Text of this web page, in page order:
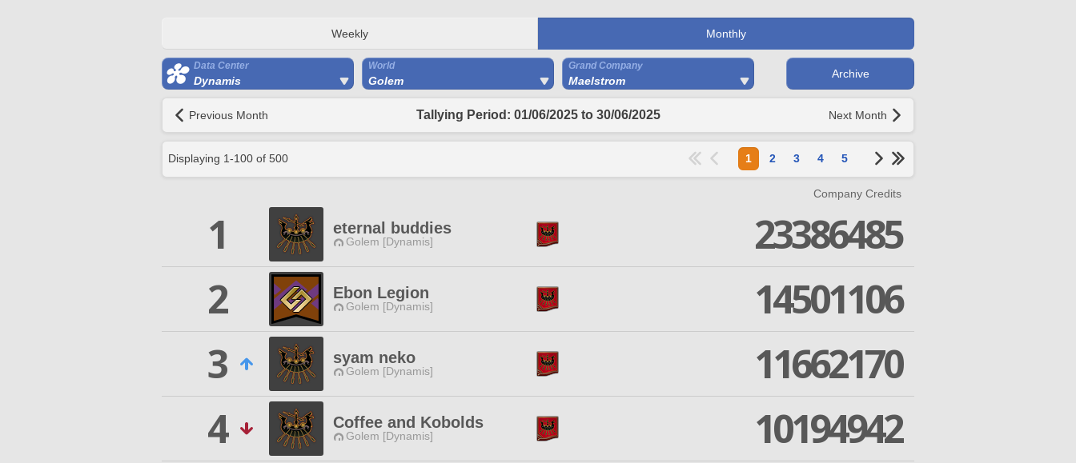
Weekly Monthly
Data Center
Dynamis
World
Golem
Grand Company
Maelstrom
Archive
Previous Month Tallying Period: 01/06/2025 to 30/06/2025 Next Month
Displaying 1-100 of 500 1 2 3 4 5
Company Credits
1 eternal buddies
Golem [Dynamis]
23386485
2
Ebon Legion
Golem [Dynamis]
14501106
3
syam neko
Golem [Dynamis]
11662170
4
Coffee and Kobolds
Golem [Dynamis]
10194942